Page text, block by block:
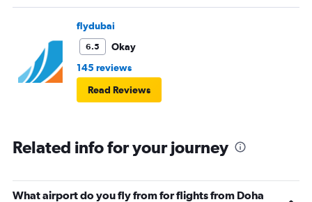
flydubai
6.5
Okay
145 reviews
Read Reviews
Related info for your journey
What airport do you fly from for flights from Doha